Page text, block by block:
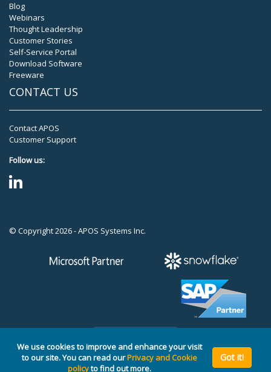
We use cookies to improve and enhance your visit
to our site. You can read ourPrivacy and Cookie
policyto find out more.
Got it!
Blog
Webinars
Thought Leadership
Customer Stories
Self-Service Portal
Download Software
Freeware
CONTACT US
Contact APOS
Customer Support
Follow us:
© Copyright 2026 - APOS Systems Inc.